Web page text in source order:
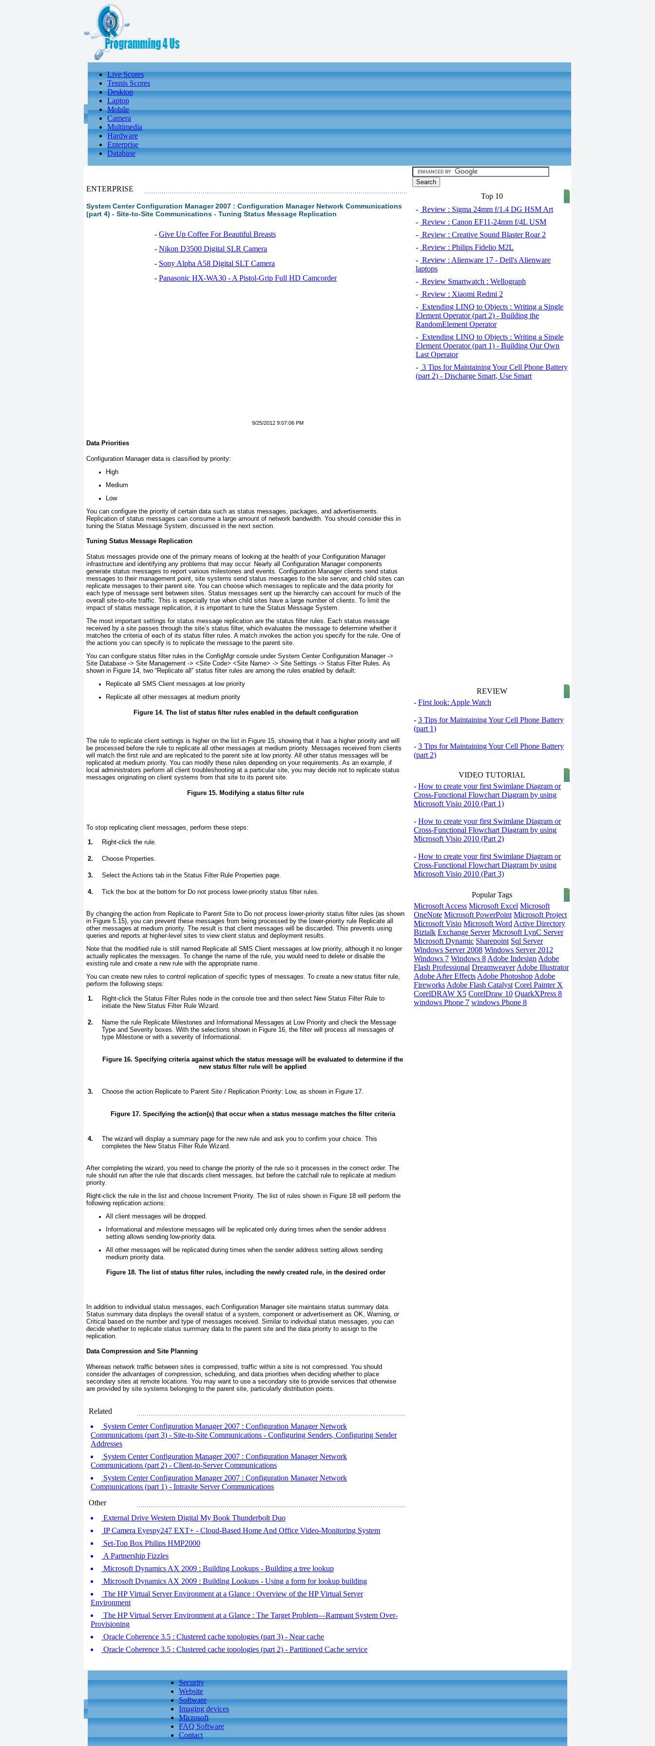
Live Scores
Tennis Scores
Desktop
Laptop
Mobile
Camera
Multimedia
Hardware
Enterprise
Database
ENTERPRISE
System Center Configuration Manager 2007 : Configuration Manager Network Communications
(part 4) - Site-to-Site Communications - Tuning Status Message Replication
- Give Up Coffee For Beautiful Breasts
- Nikon D3500 Digital SLR Camera
- Sony Alpha A58 Digital SLT Camera
- Panasonic HX-WA30 - A Pistol-Grip Full HD Camcorder
9/25/2012 9:07:06 PM
Data Priorities
Configuration Manager data is classified by priority:
High
Medium
Low
You can configure the priority of certain data such as status messages, packages, and advertisements.
Replication of status messages can consume a large amount of network bandwidth. You should consider this in
tuning the Status Message System, discussed in the next section.
Tuning Status Message Replication
Status messages provide one of the primary means of looking at the health of your Configuration Manager
infrastructure and identifying any problems that may occur. Nearly all Configuration Manager components
generate status messages to report various milestones and events. Configuration Manager clients send status
messages to their management point, site systems send status messages to the site server, and child sites can
replicate messages to their parent site. You can choose which messages to replicate and the data priority for
each type of message sent between sites. Status messages sent up the hierarchy can account for much of the
overall site-to-site traffic. This is especially true when child sites have a large number of clients. To limit the
impact of status message replication, it is important to tune the Status Message System.
The most important settings for status message replication are the status filter rules. Each status message
received by a site passes through the site’s status filter, which evaluates the message to determine whether it
matches the criteria of each of its status filter rules. A match invokes the action you specify for the rule. One of
the actions you can specify is to replicate the message to the parent site.
You can configure status filter rules in the ConfigMgr console under System Center Configuration Manager ->
Site Database -> Site Management -> <Site Code> <Site Name> -> Site Settings -> Status Filter Rules. As
shown in Figure 14, two “Replicate all” status filter rules are among the rules enabled by default:
Replicate all SMS Client messages at low priority
Replicate all other messages at medium priority
Figure 14. The list of status filter rules enabled in the default configuration
The rule to replicate client settings is higher on the list in Figure 15, showing that it has a higher priority and will
be processed before the rule to replicate all other messages at medium priority. Messages received from clients
will match the first rule and are replicated to the parent site at low priority. All other status messages will be
replicated at medium priority. You can modify these rules depending on your requirements. As an example, if
local administrators perform all client troubleshooting at a particular site, you may decide not to replicate status
messages originating on client systems from that site to its parent site.
Figure 15. Modifying a status filter rule
To stop replicating client messages, perform these steps:
1.
Right-click the rule.
2. Choose Properties.
3. Select the Actions tab in the Status Filter Rule Properties page.
4. Tick the box at the bottom for Do not process lower-priority status filter rules.
By changing the action from Replicate to Parent Site to Do not process lower-priority status filter rules (as shown
in Figure 5.15), you can prevent these messages from being processed by the lower-priority rule Replicate all
other messages at medium priority. The result is that client messages will be discarded. This prevents using
queries and reports at higher-level sites to view client status and deployment results.
Note that the modified rule is still named Replicate all SMS Client messages at low priority, although it no longer
actually replicates the messages. To change the name of the rule, you would need to delete or disable the
existing rule and create a new rule with the appropriate name.
You can create new rules to control replication of specific types of messages. To create a new status filter rule,
perform the following steps:
1.
Right-click the Status Filter Rules node in the console tree and then select New Status Filter Rule to
initiate the New Status Filter Rule Wizard.
2. Name the rule Replicate Milestones and Informational Messages at Low Priority and check the Message
Type and Severity boxes. With the selections shown in Figure 16 , the filter will process all messages of
type Milestone or with a severity of Informational.
Figure 16. Specifying criteria against which the status message will be evaluated to determine if the
new status filter rule will be applied
3. Choose the action Replicate to Parent Site / Replication Priority: Low, as shown in Figure 17
Figure 17. Specifying the action(s) that occur when a status message matches the filter criteria
4.
The wizard will display a summary page for the new rule and ask you to confirm your choice. This
completes the New Status Filter Rule Wizard.
After completing the wizard, you need to change the priority of the rule so it processes in the correct order. The
rule should run after the rule that discards client messages, but before the catchall rule to replicate at medium
priority.
Right-click the rule in the list and choose Increment Priority. The list of rules shown in Figure 18 will perform the
following replication actions:
All client messages will be dropped.
Informational and milestone messages will be replicated only during times when the sender address
setting allows sending low-priority data.
All other messages will be replicated during times when the sender address setting allows sending
medium priority data.
Figure 18. The list of status filter rules, including the newly created rule, in the desired order
In addition to individual status messages, each Configuration Manager site maintains status summary data.
Status summary data displays the overall status of a system, component or advertisement as OK, Warning, or
Critical based on the number and type of messages received. Similar to individual status messages, you can
decide whether to replicate status summary data to the parent site and the data priority to assign to the
replication.
Data Compression and Site Planning
Whereas network traffic between sites is compressed, traffic within a site is not compressed. You should
consider the advantages of compression, scheduling, and data priorities when deciding whether to place
secondary sites at remote locations. You may want to use a secondary site to provide services that otherwise
are provided by site systems belonging to the parent site, particularly distribution points.
Related
System Center Configuration Manager 2007 : Configuration Manager Network
Communications (part 3) - Site-to-Site Communications - Configuring Senders, Configuring Sender
Addresses
System Center Configuration Manager 2007 : Configuration Manager Network
Communications (part 2) - Client-to-Server Communications
System Center Configuration Manager 2007 : Configuration Manager Network
Communications (part 1) - Intrasite Server Communications
Other
External Drive Western Digital My Book Thunderbolt Duo
IP Camera Eyespy247 EXT+ - Cloud-Based Home And Office Video-Monitoring System
Set-Top Box Philips HMP2000
A Partnership Fizzles
Microsoft Dynamics AX 2009 : Building Lookups - Building a tree lookup
Microsoft Dynamics AX 2009 : Building Lookups - Using a form for lookup building
The HP Virtual Server Environment at a Glance : Overview of the HP Virtual Server
Environment
The HP Virtual Server Environment at a Glance : The Target Problem—Rampant System Over-
Provisioning
Oracle Coherence 3.5 : Clustered cache topologies (part 3) - Near cache
Oracle Coherence 3.5 : Clustered cache topologies (part 2) - Partitioned Cache service
Top 10
- Review : Sigma 24mm f/1.4 DG HSM Art
- Review : Canon EF11-24mm f/4L USM
- Review : Creative Sound Blaster Roar 2
- Review : Philips Fidelio M2L
- Review : Alienware 17 - Dell's Alienware
laptops
- Review Smartwatch : Wellograph
- Review : Xiaomi Redmi 2
- Extending LINQ to Objects : Writing a Single
Element Operator (part 2) - Building the
RandomElement Operator
- Extending LINQ to Objects : Writing a Single
Element Operator (part 1) - Building Our Own
Last Operator
- 3 Tips for Maintaining Your Cell Phone Battery
(part 2) - Discharge Smart, Use Smart
REVIEW
- First look: Apple Watch
- 3 Tips for Maintaining Your Cell Phone Battery
(part 1)
- 3 Tips for Maintaining Your Cell Phone Battery
(part 2)
VIDEO TUTORIAL
- How to create your first Swimlane Diagram or
Cross-Functional Flowchart Diagram by using
Microsoft Visio 2010 (Part 1)
- How to create your first Swimlane Diagram or
Cross-Functional Flowchart Diagram by using
Microsoft Visio 2010 (Part 2)
- How to create your first Swimlane Diagram or
Cross-Functional Flowchart Diagram by using
Microsoft Visio 2010 (Part 3)
Popular Tags
Microsoft Access Microsoft Excel Microsoft
OneNote Microsoft PowerPoint Microsoft Project
Microsoft Visio Microsoft Word Active Directory
Biztalk Exchange Server Microsoft LynC Server
Microsoft Dynamic Sharepoint Sql Server
Windows Server 2008 Windows Server 2012
Windows 7 Windows 8 Adobe Indesign Adobe
Flash Professional Dreamweaver Adobe Illustrator
Adobe After Effects Adobe Photoshop Adobe
Fireworks Adobe Flash Catalyst Corel Painter X
CorelDRAW X5 CorelDraw 10 QuarkXPress 8
windows Phone 7 windows Phone 8
Security
Website
Software
Imaging devices
Microsoft
FAQ Software
Contact